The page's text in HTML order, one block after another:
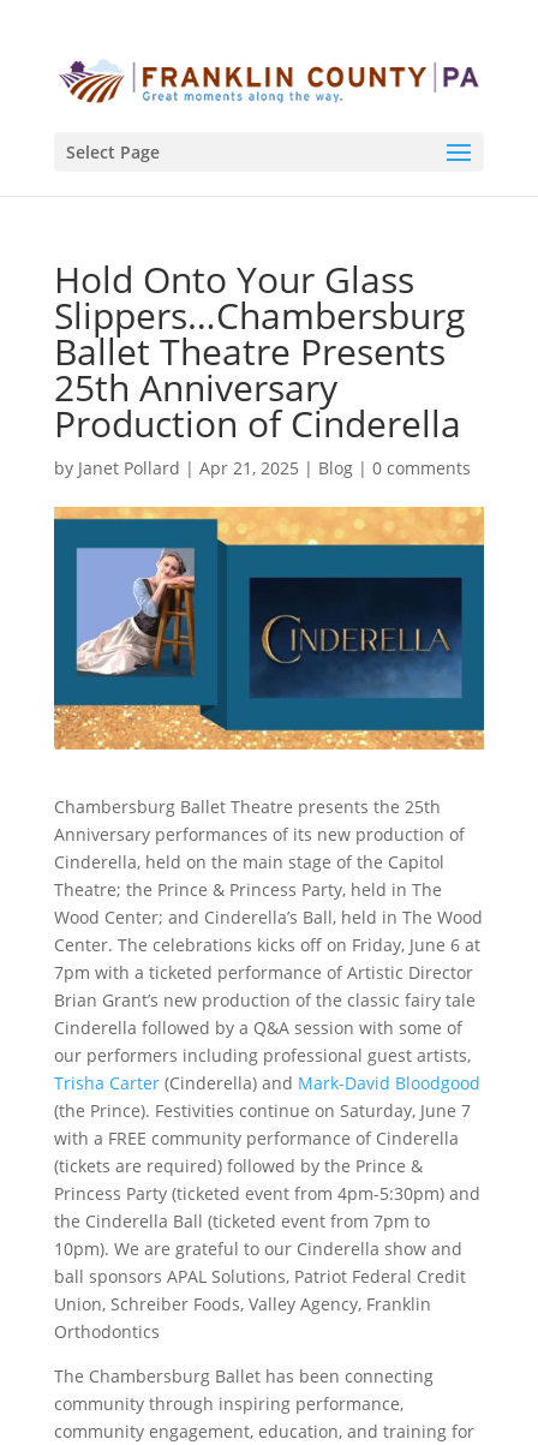
Select Page
Hold Onto Your Glass
Slippers…Chambersburg
Ballet Theatre Presents
25th Anniversary
Production of Cinderella
by Janet Pollard | Apr 21, 2025 | Blog| 0 comments
Chambersburg Ballet Theatre presents the 25th
Anniversary performances of its new production of
Cinderella, held on the main stage of the Capitol
Theatre; the Prince & Princess Party, held in The
Wood Center; and Cinderella’s Ball, held in The Wood
Center. The celebrations kicks off on Friday, June 6 at
7pm with a ticketed performance of Artistic Director
Brian Grant’s new production of the classic fairy tale
Cinderella followed by a Q&A session with some of
our performers including professional guest artists,
Trisha Carter(Cinderella) and Mark-David Bloodgood
(the Prince). Festivities continue on Saturday, June 7
with a FREE community performance of Cinderella
(tickets are required) followed by the Prince &
Princess Party (ticketed event from 4pm-5:30pm) and
the Cinderella Ball (ticketed event from 7pm to
10pm). We are grateful to our Cinderella show and
ball sponsors APAL Solutions, Patriot Federal Credit
Union, Schreiber Foods, Valley Agency, Franklin
Orthodontics
The Chambersburg Ballet has been connecting
community through inspiring performance,
community engagement, education, and training for